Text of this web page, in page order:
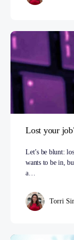
Lost your
Let’s be blunt:
wants to be in,
a…
Torri